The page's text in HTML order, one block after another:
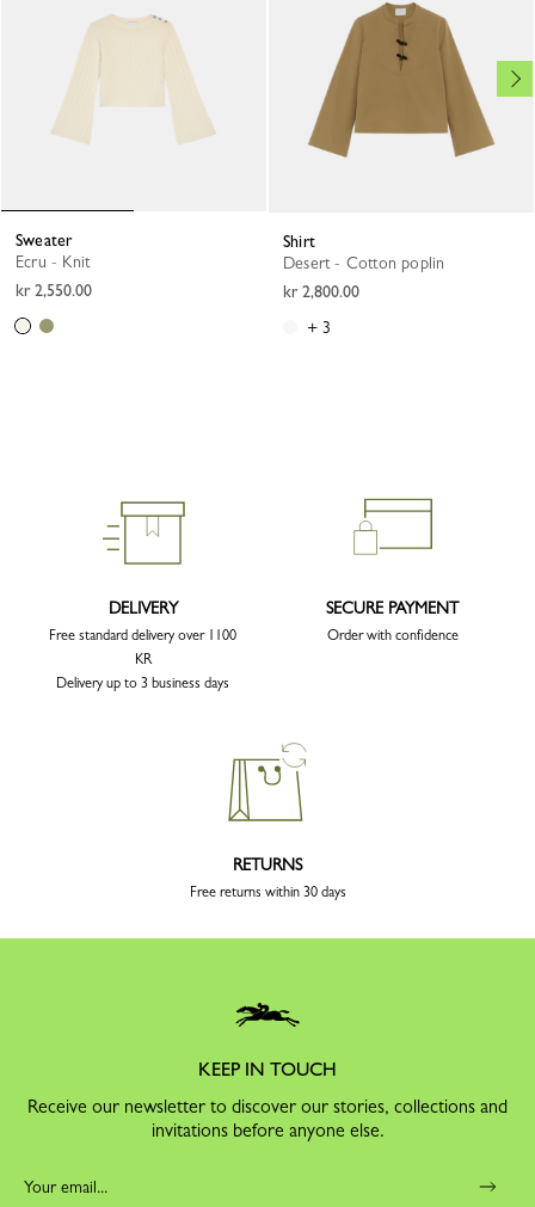
Sweater
Ecru - Knit
kr 2,550.00
Shirt
Desert - Cotton poplin
kr 2,800.00
+ 3
DELIVERY
Free standard delivery over 1100
KR
Delivery up to 3 business days
SECURE PAYMENT
Order with confidence
RETURNS
Free returns within 30 days
KEEP IN TOUCH
Receive our newsletter to discover our stories, collections and
invitations before anyone else.